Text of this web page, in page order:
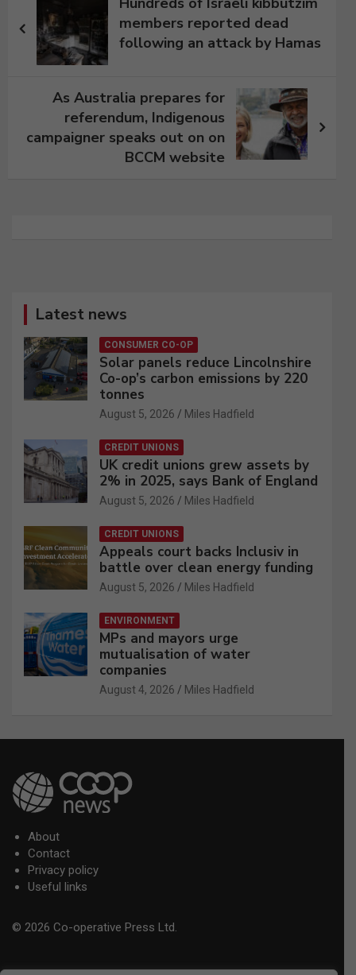
navigation
members reported dead
following an attack by Hamas
As Australia prepares for
referendum, Indigenous
campaigner speaks out on on
BCCM website
Latest news
CONSUMER CO-OP
Solar panels reduce Lincolnshire
Co-op’s carbon emissions by 220
tonnes
August 5, 2026 Miles Hadfield
CREDIT UNIONS
UK credit unions grew assets by
2% in 2025, says Bank of England
August 5, 2026 Miles Hadfield
CREDIT UNIONS
Appeals court backs Inclusiv in
battle over clean energy funding
August 5, 2026 Miles Hadfield
ENVIRONMENT
MPs and mayors urge
mutualisation of water
companies
August 4, 2026 Miles Hadfield
About
Contact
Privacy policy
Useful links
© 2026 Co-operative Press Ltd.